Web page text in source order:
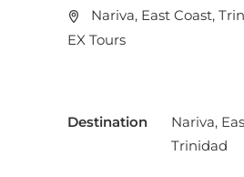
Nariva, East Coast,
EX Tours
Destination
Nariva,
Trinidad